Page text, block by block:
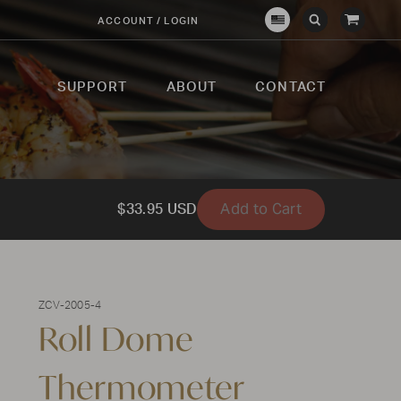
ACCOUNT / LOGIN
CrownSubmit
Open
View
SUPPORT ABOUT CONTACT
$33.95 USD Add to Cart
ZCV-2005-4
Roll Dome
Thermometer